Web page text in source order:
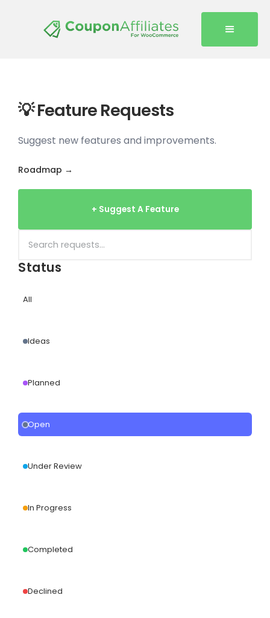
💡 Feature Requests
Suggest new features and improvements.
Roadmap →
+ Suggest A Feature
Status
All
Ideas
Planned
Open
Under Review
In Progress
Completed
Declined